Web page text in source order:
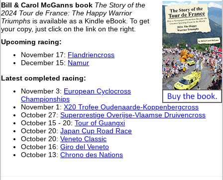
Bill & Carol McGanns book The Story of the
2024 Tour de France: The Happy Warrior
Triumphs is available as a Kindle eBook. To get
your copy, just click on the link on the right.
Upcoming racing:
November 17: Flandriencross
December 15: Namur
Latest completed racing:
November 3: European Cyclocross
Championships
November 1:X20 Trofee Oudenaarde-Koppenbergcross
October 27:Superprestige Overijse-Vlaamse Druivencross
October 15 - 20:Tour of Guangxi
October 20:Japan Cup Road Race
October 20:Veneto Classic
October 16:Giro del Veneto
October 13:Chrono des Nations